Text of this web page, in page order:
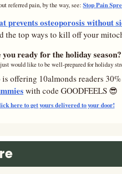
referred pain, by the way, see: Stop Pain
prevents osteoporosis without
the top ways to kill off your
ready for the holiday season?
would like to be well-prepared for holiday
is offering 10almonds readers
with code GOODFEELS 😎
here to get yours delivered to your door!